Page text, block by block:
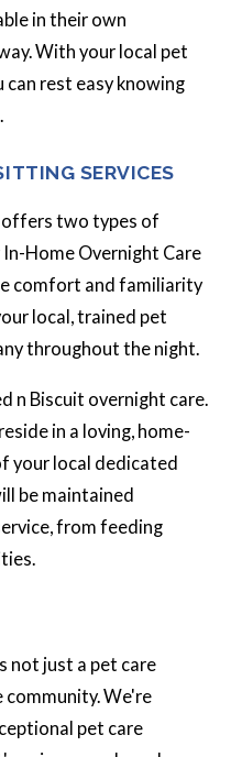
in their own
With your local pet
can rest easy knowing
SERVICES
offers two types of
Home Overnight Care
comfort and familiarity
local, trained pet
throughout the night.
n Biscuit overnight care.
in a loving, home-
your local dedicated
be maintained
from feeding
just a pet care
community. We're
pet care